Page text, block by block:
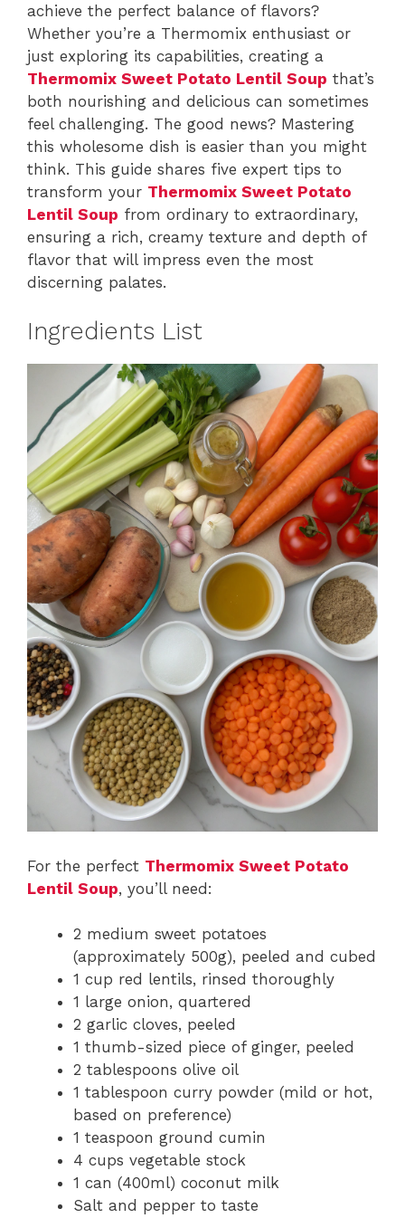
achieve the perfect balance of flavors?
Whether you’re a Thermomix enthusiast or
just exploring its capabilities, creating a
Thermomix Sweet Potato Lentil Soup that’s
both nourishing and delicious can sometimes
feel challenging. The good news? Mastering
this wholesome dish is easier than you might
think. This guide shares five expert tips to
transform your Thermomix Sweet Potato
Lentil Soup from ordinary to extraordinary,
ensuring a rich, creamy texture and depth of
flavor that will impress even the most
discerning palates.
Ingredients List
For the perfect Thermomix Sweet Potato
Lentil Soup, you’ll need:
2 medium sweet potatoes
(approximately 500g), peeled and cubed
1 cup red lentils, rinsed thoroughly
1 large onion, quartered
2 garlic cloves, peeled
1 thumb-sized piece of ginger, peeled
2 tablespoons olive oil
1 tablespoon curry powder (mild or hot,
based on preference)
1 teaspoon ground cumin
4 cups vegetable stock
1 can (400ml) coconut milk
Salt and pepper to taste